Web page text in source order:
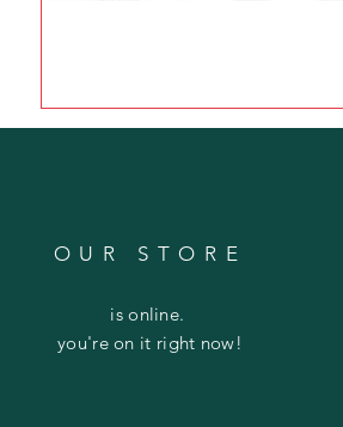
OUR STORE
is online.
you're on it right now!